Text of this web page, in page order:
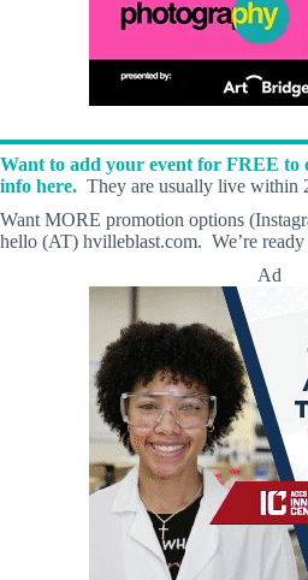
Want to add your event for FREE
info here. They are usually live within
Want MORE promotion options
hello (AT) hvilleblast.com. We’re
Ad